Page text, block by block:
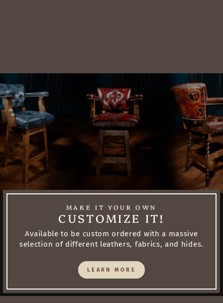
MAKE IT YOUR OWN
CUSTOMIZE IT!
Available to be custom ordered with a massive
selection of different leathers, fabrics, and hides.
LEARN MORE